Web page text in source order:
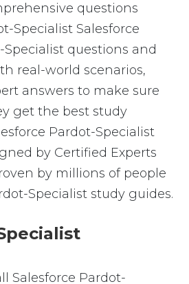
questions
Specialist Salesforce
Specialist questions and
real-world scenarios,
answers to make sure
get the best study
Pardot-Specialist
by Certified Experts
by millions of people
Specialist study guides.
Salesforce Pardot-